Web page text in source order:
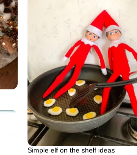
Simple elf on the shelf ideas